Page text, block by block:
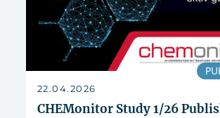
22.04.2026
CHEMonitor Study 1/26